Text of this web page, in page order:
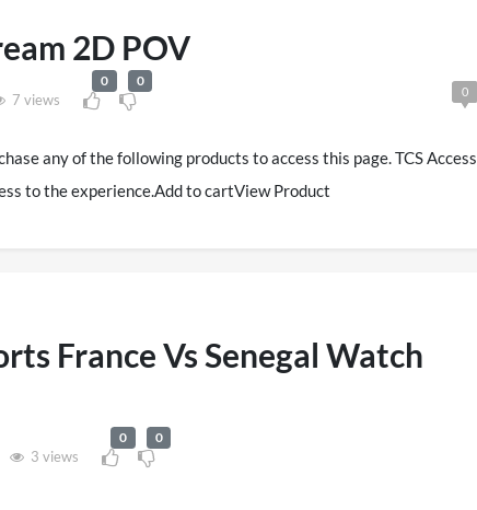
2D POV
7 views
0 0
0
any of the following products to access this page. TCS Access
to the experience.Add to cartView Product
France Vs Senegal Watch
3 views
0 0